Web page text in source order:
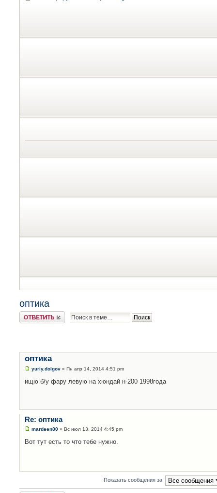
оптика
Ответить
оптика
yuriy.dolgov » Пн апр 14, 2014 4:51 pm
ищю б/у фару левую на хюндай н-200 1998года
Re: оптика
mardeen80 » Вс июл 13, 2014 4:45 pm
Вот тут есть то что тебе нужно.
Показать сообщения за: